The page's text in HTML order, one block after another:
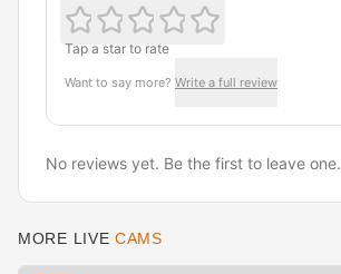
Tap a star to rate
Want to say more? Write a full review
No reviews yet. Be the first to leave one.
MORE LIVE CAMS